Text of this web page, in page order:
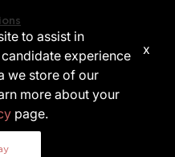
to assist in
experience
we store of our
more about your
page.
x